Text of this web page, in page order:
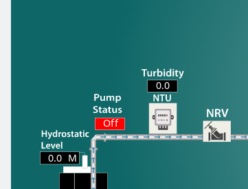
M
Off
0.0
0.0